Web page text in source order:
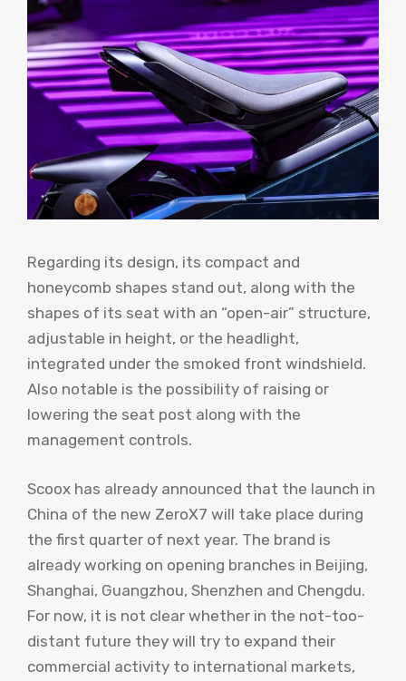
Regarding its design, its compact and
honeycomb shapes stand out, along with the
shapes of its seat with an “open-air” structure,
adjustable in height, or the headlight,
integrated under the smoked front windshield.
Also notable is the possibility of raising or
lowering the seat post along with the
management controls.
Scoox has already announced that the launch in
China of the new ZeroX7 will take place during
the first quarter of next year. The brand is
already working on opening branches in Beijing,
Shanghai, Guangzhou, Shenzhen and Chengdu.
For now, it is not clear whether in the not-too-
distant future they will try to expand their
commercial activity to international markets,